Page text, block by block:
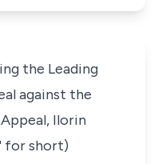
the Leading
against the
Ilorin
for short)